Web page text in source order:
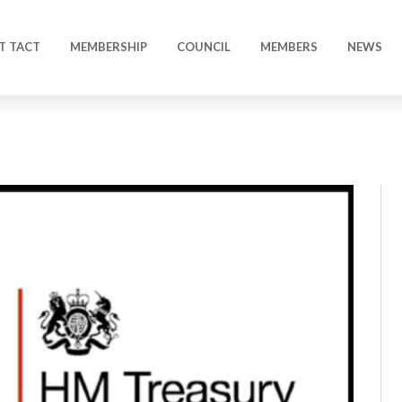
TACT MEMBERSHIP COUNCIL MEMBERS NEWS